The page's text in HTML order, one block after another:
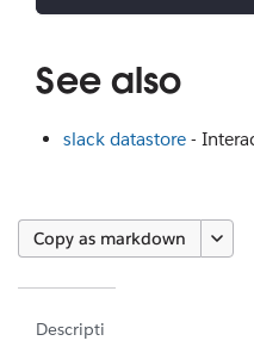
See also
slack datastore-
Copy as markdown
Descripti